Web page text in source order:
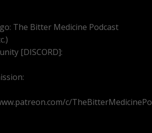
The Bitter Medicine Podcast
[DISCORD]:
c/